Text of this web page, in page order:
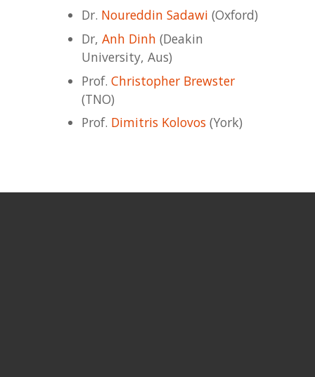
Dr. Noureddin Sadawi (Oxford)
Dr, Anh Dinh (Deakin
University, Aus)
Prof. Christopher Brewster
(TNO)
Prof. Dimitris Kolovos (York)